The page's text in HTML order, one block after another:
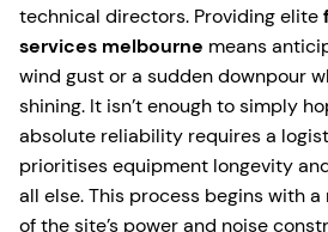
technical directors. Providing elite
services melbourne means
wind gust or a sudden downpour
shining. It isn’t enough to simply
absolute reliability requires a
prioritises equipment longevity
all else. This process begins with
of the site’s power and noise